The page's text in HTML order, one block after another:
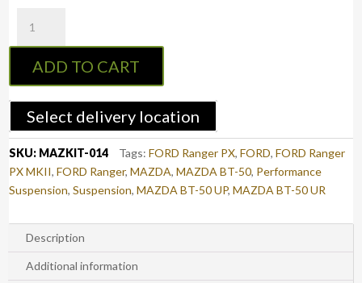
Bilstein
5"
Kit
FORD
MAZDA
UP/UR
quantity
ADD TO CART
Select delivery location
SKU: MAZKIT-014 Tags:FORD Ranger PX,FORD,FORD Ranger
PX MKII,FORD Ranger,MAZDA,MAZDA BT-50, Performance
Suspension,Suspension,MAZDA BT-50 UP,MAZDA BT-50 UR
Description
Additional information